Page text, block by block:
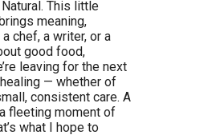
This little
meaning,
chef, a writer, or a
good food,
leaving for the next
— whether of
consistent care. A
fleeting moment of
what I hope to